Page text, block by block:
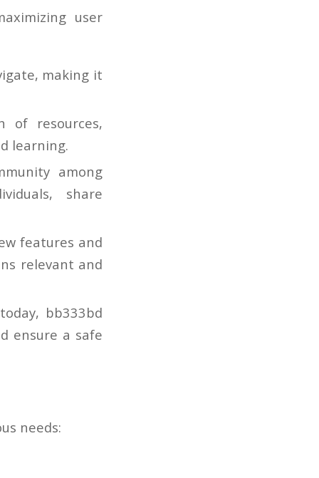
user
making it
of resources,
learning.
among
share
features and
relevant and
bb333bd
ensure a safe
needs: